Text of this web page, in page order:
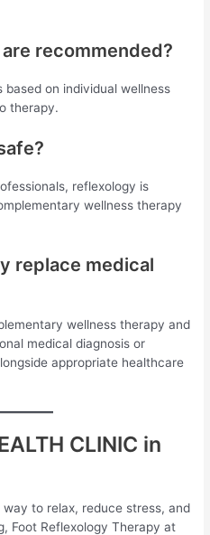
recommended?
on individual wellness
therapy.
reflexology is
wellness therapy
replace medical
wellness therapy and
medical diagnosis or
appropriate healthcare
CLINIC in
to relax, reduce stress, and
Foot Reflexology Therapy at